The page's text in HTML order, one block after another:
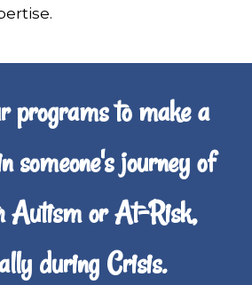
programs to make a
someone's journey of
Autism or At-Risk,
during Crisis.